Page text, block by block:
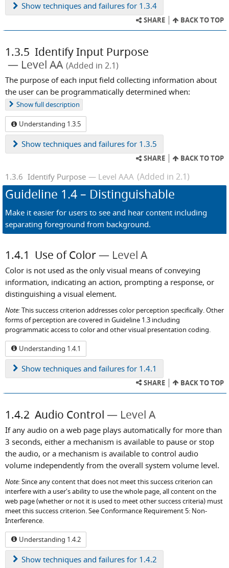
Show techniques and failures for 1.3.4
SHARE BACK TO TOP
1.3.5 Identify Input Purpose
Level AA (Added in 2.1)
The purpose of each input field collecting information about
the user can be programmatically determined when:
Showfull description
Understanding 1.3.5
Show techniques and failures for 1.3.5
SHARE BACK TO TOP
1.3.6 Identify Purpose Level AAA (Added in 2.1)
Guideline 1.4 – Distinguishable
Make it easier for users to see and hear content including
separating foreground from background.
1.4.1 Use of Color Level A
Color is not used as the only visual means of conveying
information, indicating an action, prompting a response, or
distinguishing a visual element.
Note:This success criterion addresses color perception specifically. Other
forms of perception are covered in Guideline 1.3 including
programmatic access to color and other visual presentation coding.
Understanding 1.4.1
Show techniques and failures for 1.4.1
SHARE BACK TO TOP
1.4.2 Audio Control Level A
If any audio on a web page plays automatically for more than
3 seconds, either a mechanism is available to pause or stop
the audio, or a mechanism is available to control audio
volume independently from the overall system volume level.
Note:Since any content that does not meet this success criterion can
interfere with a user's ability to use the whole page, all content on the
web page (whether or not it is used to meet other success criteria) must
meet this success criterion. See Conformance Requirement 5: Non-
Interference.
Understanding 1.4.2
Show techniques and failures for 1.4.2